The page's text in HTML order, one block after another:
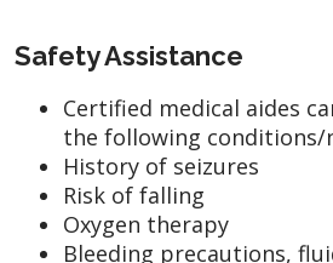
Safety Assistance
Certified medical aides
the following conditions/
History of seizures
Risk of falling
Oxygen therapy
Bleeding precautions,